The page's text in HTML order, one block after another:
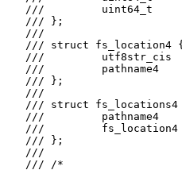
///         uint64_t
   /// };
   ///
   /// struct fs_location4 {
///         utf8str_cis
///         pathname4
   /// };
   ///
/// struct fs_locations4
///         pathname4
///         fs_location4
   /// };
   ///
   /// /*